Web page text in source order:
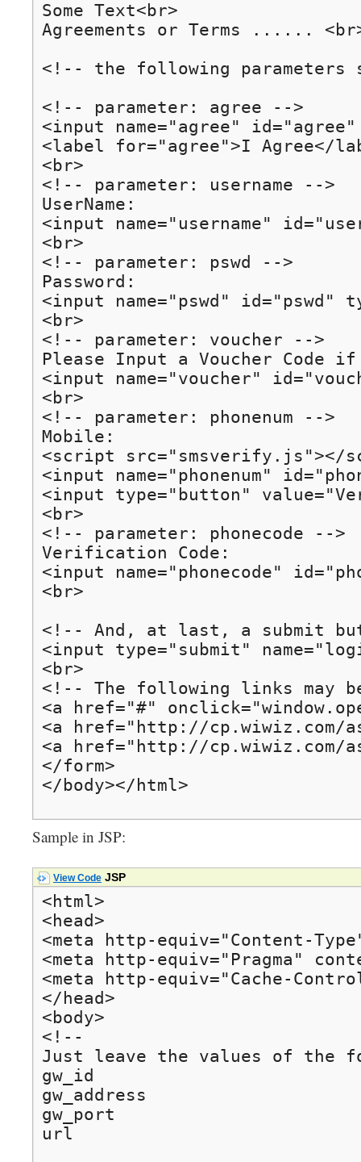
Some Text<br>
Agreements or Terms ......
<!-- the following parameters
<!-- parameter: agree -->
<input name="agree"
<label for="agree">I Agree</
<br>
<!-- parameter: username -->
UserName:
<input name="username"
<br>
<!-- parameter: pswd -->
Password:
<input name="pswd" id="pswd"
<br>
<!-- parameter: voucher -->
Please Input a Voucher Code
<input name="voucher"
<br>
<!-- parameter: phonenum -->
Mobile:
<script src="smsverify.js"></
<input name="phonenum"
<input type="button"
<br>
<!-- parameter: phonecode -->
Verification Code:
<input name="phonecode"
<br>
<!-- And, at last, a submit
<input type="submit"
<br>
<!-- The following links may
<a href="#"
<a href="http://cp.wiwiz.com/
<a href="http://cp.wiwiz.com/
</form>
</body></html>
Sample in JSP:
View Code JSP
<html>
<head>
<meta http-equiv="Content-
<meta http-equiv="Pragma"
<meta http-equiv="Cache-
</head>
<body>
<!--
Just leave the values of the
gw_id
gw_address
gw_port
url